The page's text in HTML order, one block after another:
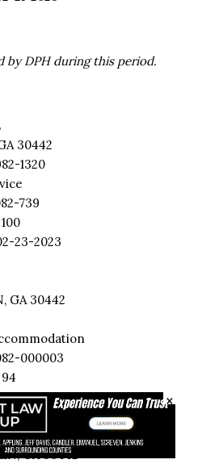
by DPH during this period.
30442
1320
739
23-2023
GA 30442
000003
20-2023
GA 30442
×